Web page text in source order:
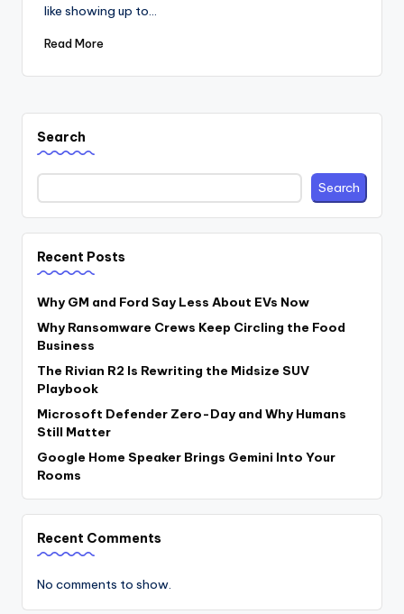
like showing up to…
Read More
Search
Search
Recent Posts
Why GM and Ford Say Less About EVs Now
Why Ransomware Crews Keep Circling the Food
Business
The Rivian R2 Is Rewriting the Midsize SUV
Playbook
Microsoft Defender Zero-Day and Why Humans
Still Matter
Google Home Speaker Brings Gemini Into Your
Rooms
Recent Comments
No comments to show.